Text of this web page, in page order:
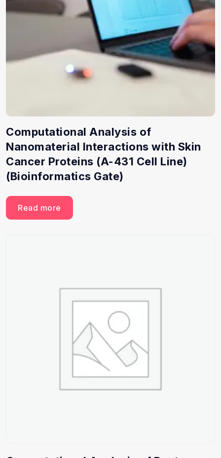
Computational Analysis of
Nanomaterial Interactions with Skin
Cancer Proteins (A-431 Cell Line)
(Bioinformatics Gate)
Read more